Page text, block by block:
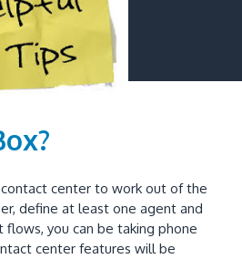
center to work out of the
define at least one agent and
you can be taking phone
center features will be